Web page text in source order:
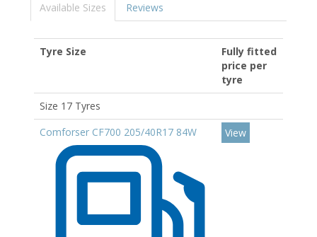
Available Sizes Reviews
Tyre Size
Fully fitted
price per
tyre
Size 17 Tyres
Comforser CF700 205/40R17 84W
View